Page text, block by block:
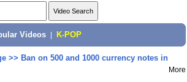
Videos K-POP
>> Ban on 500 and 1000 currency notes in
More